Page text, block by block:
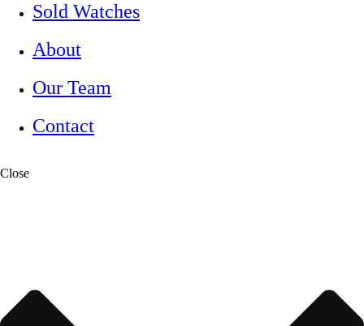
Sold Watches
About
Our Team
Contact
Close